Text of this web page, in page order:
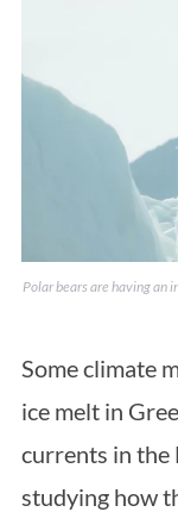
Polar bears are having an
Some climate
ice melt in
currents in the
studying how